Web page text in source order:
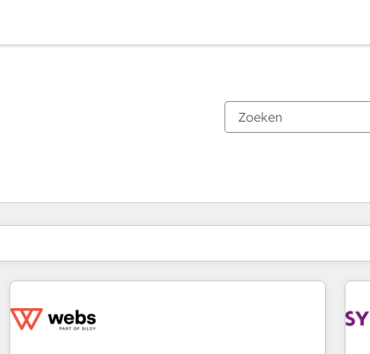
Je bent momenteel opPagina
PaginaPaginaPaginaPaginaPaginaPaginaPaginaPaginaPaginaPagina